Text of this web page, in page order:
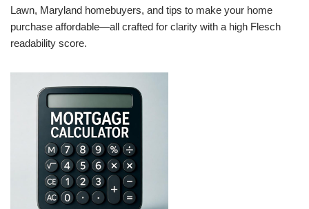
Lawn, Maryland homebuyers, and tips to make your home
purchase affordable—all crafted for clarity with a high Flesch
readability score.